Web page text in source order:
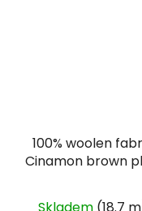
100% woolen
Cinamon brown